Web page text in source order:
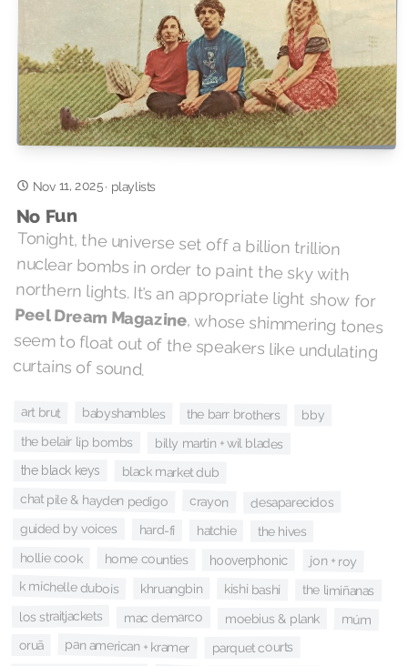
Nov 11, 2025· playlists
No Fun
Tonight, the universe set off a billion trillion
nuclear bombs in order to paint the sky with
northern lights. It’s an appropriate light show for
Peel Dream Magazine, whose shimmering tones
seem to float out of the speakers like undulating
curtains of sound.
art brut babyshambles the barr brothers bby
the belair lip bombs billy martin + wil blades
the black keys black market dub
chat pile & hayden pedigo crayon desaparecidos
guided by voices hard-fi hatchie the hives
hollie cook home counties hooverphonic jon + roy
k michelle dubois khruangbin kishi bashi the limiñanas
los straitjackets mac demarco moebius & plank múm
oruã pan american + kramer parquet courts